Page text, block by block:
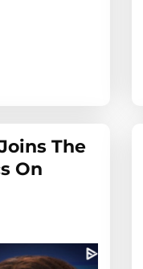
The
On